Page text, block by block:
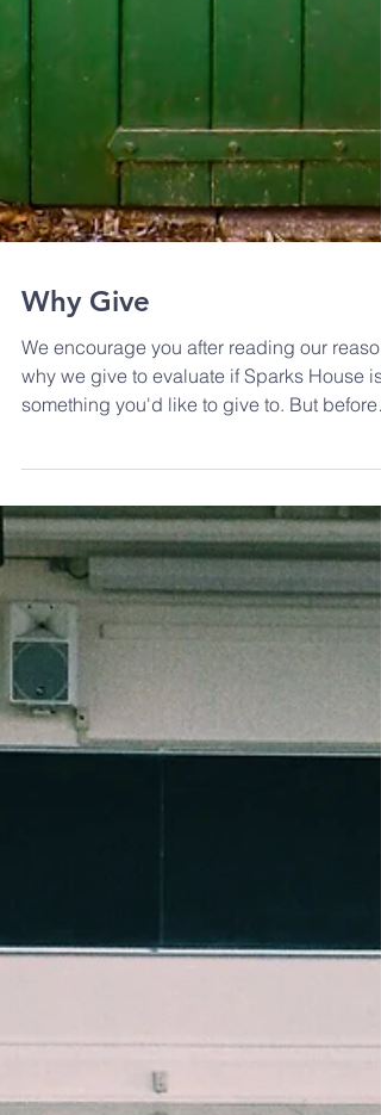
Why Give
We encourage you after reading our
why we give to evaluate if Sparks House is
something you'd like to give to. But before
you gi